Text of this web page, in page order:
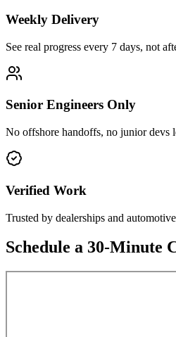
Weekly Delivery
See real progress every 7 days, not
Senior Engineers Only
No offshore handoffs, no junior devs
Verified Work
Trusted by dealerships and
Schedule a 30-Minute